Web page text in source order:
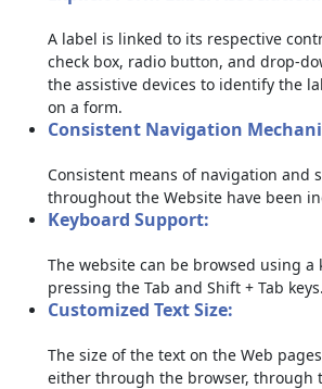
A label is linked to its respective
check box, radio button, and drop-
the assistive devices to identify the
on a form.
Consistent Navigation
Consistent means of navigation and
throughout the Website have been
Keyboard Support:
The website can be browsed using a
pressing the Tab and Shift + Tab keys.
Customized Text Size:
The size of the text on the Web
either through the browser, through